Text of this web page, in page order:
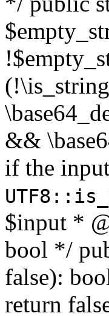
&&
if the
$input *
bool */
false):
return